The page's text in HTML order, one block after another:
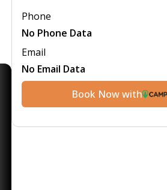
Phone
No Phone Data
Email
No Email Data
Book Now with